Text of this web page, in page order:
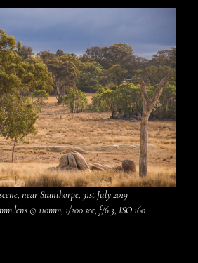
near Stanthorpe, 31st July 2019
lens @ 110mm, 1/200 sec, f/6.3, ISO 160